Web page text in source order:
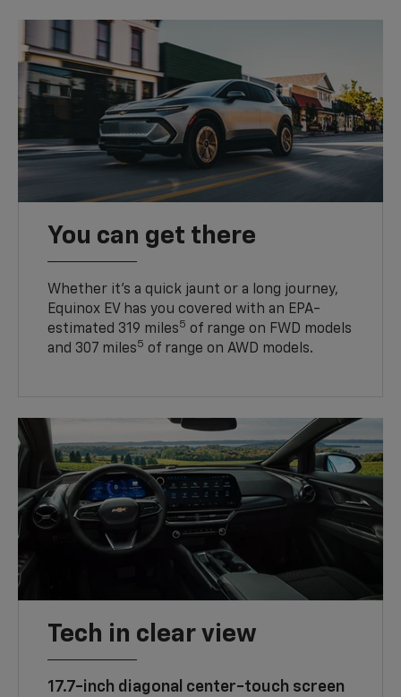
You can get there
Whether it’s a quick jaunt or a long journey,
Equinox EV has you covered with an EPA-
estimated 319 miles5 of range on FWD models
and 307 miles5 of range on AWD models.
Tech in clear view
17.7-inch diagonal center-touch screen